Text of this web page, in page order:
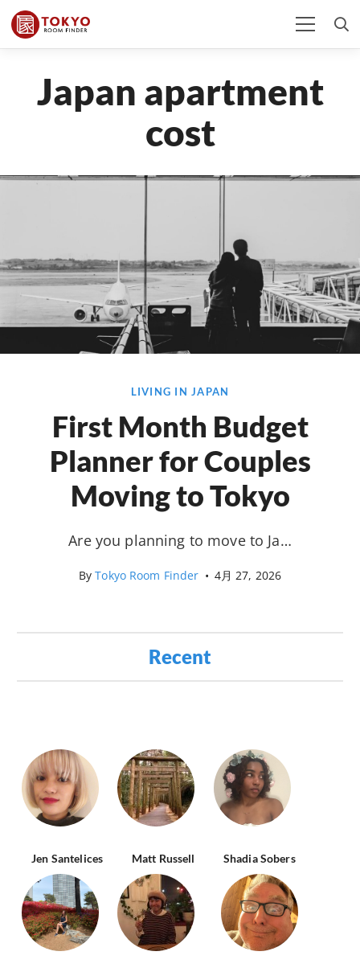
Japan apartment
cost
LIVING IN JAPAN
First Month Budget
Planner for Couples
Moving to Tokyo
Are you planning to move to Ja…
ByTokyo Room Finder • 4月 27, 2026
Recent
Jen Santelices Matt Russell Shadia Sobers